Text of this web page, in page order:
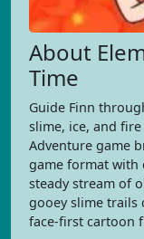
About
Time
Guide Finn
slime, ice, and
Adventure game
game format with
steady stream of
gooey slime trails
face-first cartoon